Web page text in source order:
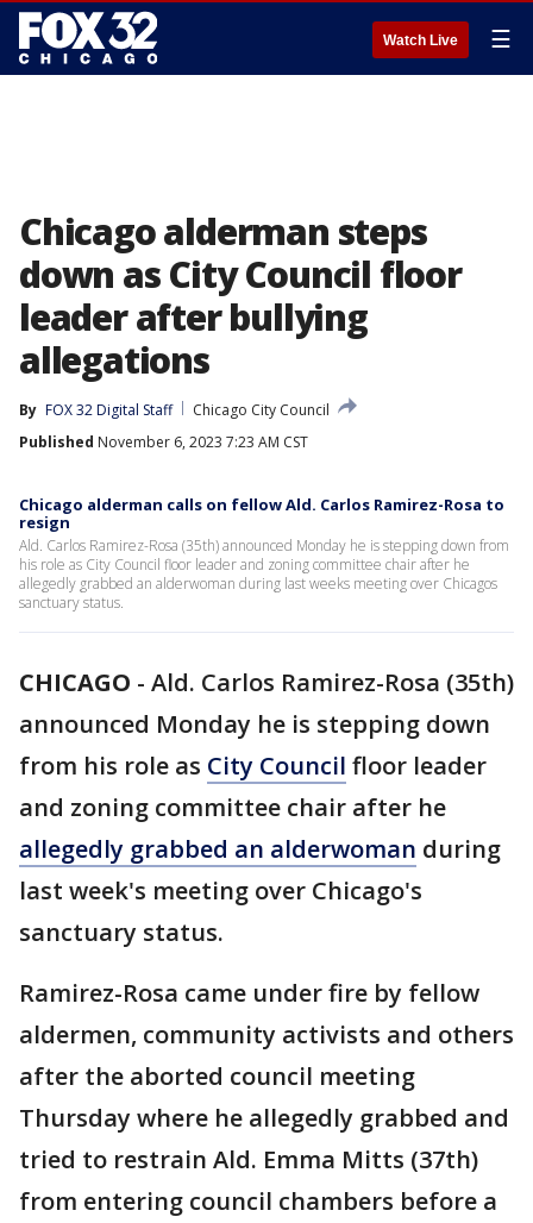
Watch Live ☰
Chicago alderman steps
down as City Council floor
leader after bullying
allegations
By FOX 32 Digital Staff
Chicago City Council
Published November 6, 2023 7:23 AM CST
Chicago alderman calls on fellow Ald. Carlos Ramirez-Rosa to
resign
Ald. Carlos Ramirez-Rosa (35th) announced Monday he is stepping down from
his role as City Council floor leader and zoning committee chair after he
allegedly grabbed an alderwoman during last weeks meeting over Chicagos
sanctuary status.
CHICAGO - Ald. Carlos Ramirez-Rosa (35th)
announced Monday he is stepping down
from his role as City Council floor leader
and zoning committee chair after he
allegedly grabbed an alderwoman during
last week's meeting over Chicago's
sanctuary status.
Ramirez-Rosa came under fire by fellow
aldermen, community activists and others
after the aborted council meeting
Thursday where he allegedly grabbed and
tried to restrain Ald. Emma Mitts (37th)
from entering council chambers before a